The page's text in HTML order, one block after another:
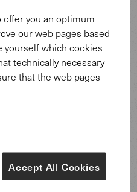
you an optimum
our web pages based
yourself which cookies
technically necessary
that the web pages
Accept All Cookies